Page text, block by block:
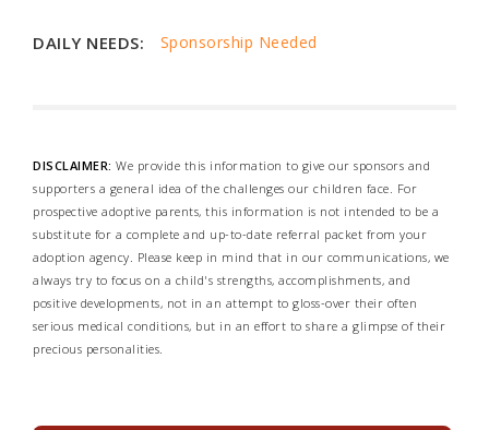
DAILY NEEDS: Sponsorship Needed
DISCLAIMER: We provide this information to give our sponsors and
supporters a general idea of the challenges our children face. For
prospective adoptive parents, this information is not intended to be a
substitute for a complete and up-to-date referral packet from your
adoption agency. Please keep in mind that in our communications, we
always try to focus on a child's strengths, accomplishments, and
positive developments, not in an attempt to gloss-over their often
serious medical conditions, but in an effort to share a glimpse of their
precious personalities.